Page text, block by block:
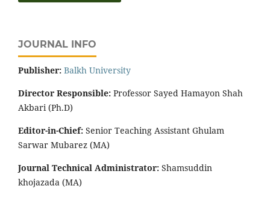
JOURNAL INFO
Publisher: ‌Balkh University
Director Responsible: Professor Sayed Hamayon Shah
Akbari (Ph.D)
Editor-in-Chief: Senior Teaching Assistant Ghulam
Sarwar Mubarez (MA)
Journal Technical Administrator: Shamsuddin
khojazada (MA)